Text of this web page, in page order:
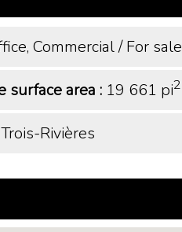
Commercial/For sale
surface area : 19 661 pi2
Trois-Rivières